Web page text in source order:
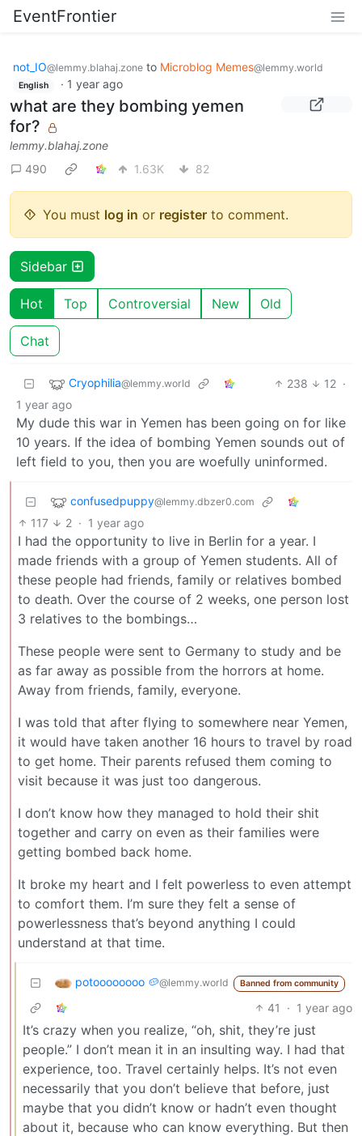
EventFrontier
not_IO@lemmy.blahaj.zone to Microblog Memes@lemmy.world
English · 1 year ago
what are they bombing yemen
for?
lemmy.blahaj.zone
490
1.63K 82
You must log in or register to comment.
Sidebar
Hot Top Controversial New Old
Chat
Cryophilia@lemmy.world 238 12 ·
1 year ago
My dude this war in Yemen has been going on for like
10 years. If the idea of bombing Yemen sounds out of
left field to you, then you are woefully uninformed.
confusedpuppy@lemmy.dbzer0.com
117 2 · 1 year ago
I had the opportunity to live in Berlin for a year. I
made friends with a group of Yemen students. All of
these people had friends, family or relatives bombed
to death. Over the course of 2 weeks, one person lost
3 relatives to the bombings…
These people were sent to Germany to study and be
as far away as possible from the horrors at home.
Away from friends, family, everyone.
I was told that after flying to somewhere near Yemen,
it would have taken another 16 hours to travel by road
to get home. Their parents refused them coming to
visit because it was just too dangerous.
I don’t know how they managed to hold their shit
together and carry on even as their families were
getting bombed back home.
It broke my heart and I felt powerless to even attempt
to comfort them. I’m sure they felt a sense of
powerlessness that’s beyond anything I could
understand at that time.
potoooooooo 🥔@lemmy.world Banned from community
41 · 1 year ago
It’s crazy when you realize, “oh, shit, they’re just
people.” I don’t mean it in an insulting way. I had that
experience, too. Travel certainly helps. It’s not even
necessarily that you don’t believe that before, just
maybe that you didn’t know or hadn’t even thought
about it, because who can know everything. But then